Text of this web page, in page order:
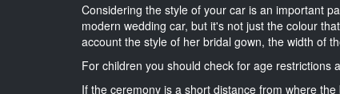
Considering the style of your car is an important
modern wedding car, but it's not just the colour
account the style of her bridal gown, the width of
For children you should check for age
If the ceremony is a short distance from where